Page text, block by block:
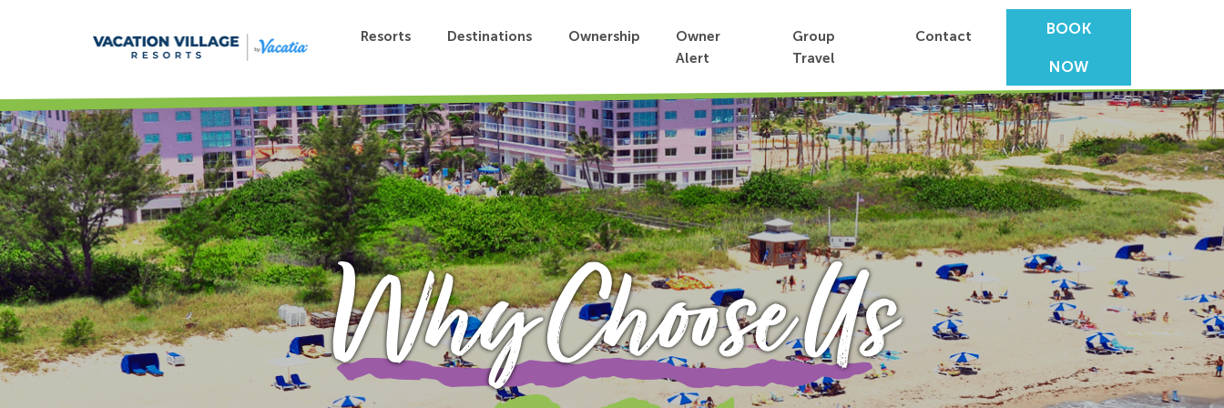
Resorts Destinations Ownership
Owner
Alert
Group
Travel
Contact BOOK
NOW
Why Choose Us